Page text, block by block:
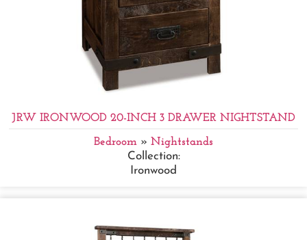
JRW IRONWOOD 20-INCH 3 DRAWER NIGHTSTAND
Bedroom » Nightstands
Collection:
Ironwood